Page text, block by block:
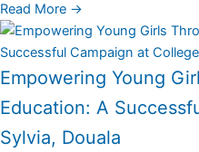
Read More →
Empowering Young
Education: A
Sylvia, Douala